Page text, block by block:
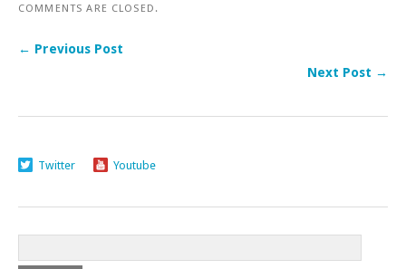
COMMENTS ARE CLOSED.
← Previous Post
Next Post →
Twitter Youtube